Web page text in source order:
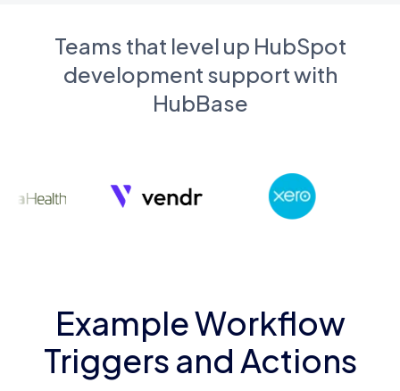
Teams that level up HubSpot
development support with
HubBase
Example Workflow
Triggers and Actions